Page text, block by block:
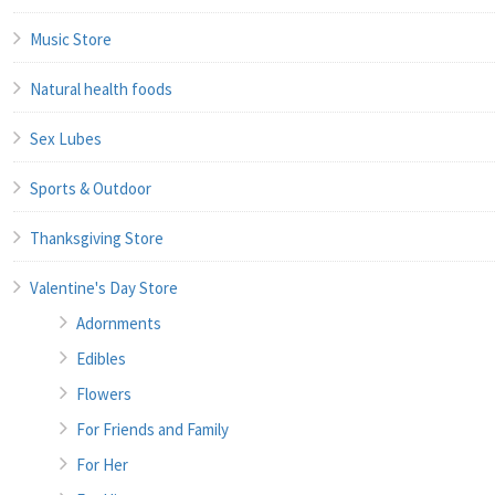
Music Store
Natural health foods
Sex Lubes
Sports & Outdoor
Thanksgiving Store
Valentine's Day Store
Adornments
Edibles
Flowers
For Friends and Family
For Her